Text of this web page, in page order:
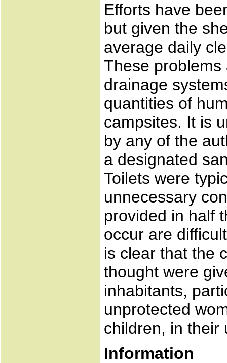
Efforts have
but given the
average daily
These
drainage
quantities of
campsites. It is
by any of the
a designated
Toilets were
unnecessary
provided in half
occur are
is clear that the
thought were
inhabitants,
unprotected
children, in their
Information